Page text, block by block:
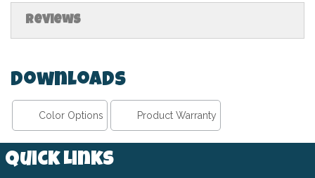
Reviews
Downloads
Color Options Product Warranty
Quick Links